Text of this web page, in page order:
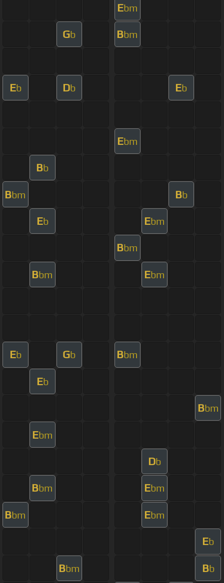
Ebm
Gb Bbm
Eb Db Eb
Ebm
Bb
Bbm Bb
Eb Ebm
Bbm
Bbm Ebm
Eb Gb Bbm
Eb
Bbm
Ebm
Db
Bbm Ebm
Bbm Ebm
Eb
Bbm Bb